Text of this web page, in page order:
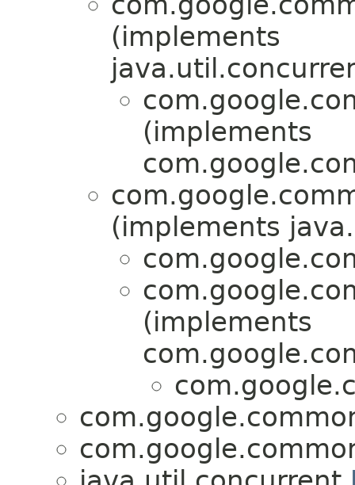
(implements
(implements
(implements
(implements